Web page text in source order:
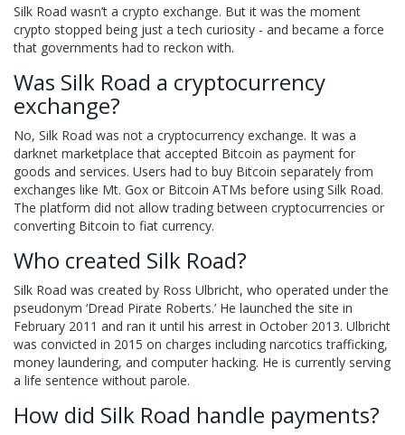
Silk Road wasn’t a crypto exchange. But it was the moment
crypto stopped being just a tech curiosity - and became a force
that governments had to reckon with.
Was Silk Road a cryptocurrency
exchange?
No, Silk Road was not a cryptocurrency exchange. It was a
darknet marketplace that accepted Bitcoin as payment for
goods and services. Users had to buy Bitcoin separately from
exchanges like Mt. Gox or Bitcoin ATMs before using Silk Road.
The platform did not allow trading between cryptocurrencies or
converting Bitcoin to fiat currency.
Who created Silk Road?
Silk Road was created by Ross Ulbricht, who operated under the
pseudonym ‘Dread Pirate Roberts.’ He launched the site in
February 2011 and ran it until his arrest in October 2013. Ulbricht
was convicted in 2015 on charges including narcotics trafficking,
money laundering, and computer hacking. He is currently serving
a life sentence without parole.
How did Silk Road handle payments?